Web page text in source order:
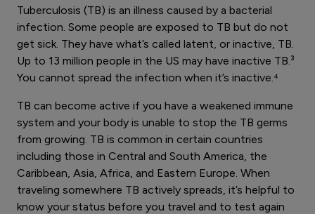
Tuberculosis (TB) is an illness caused by a bacterial
infection. Some people are exposed to TB but do not
get sick. They have what’s called latent, or inactive, TB.
Up to 13 million people in the US may have inactive TB.³
You cannot spread the infection when it’s inactive.⁴
TB can become active if you have a weakened immune
system and your body is unable to stop the TB germs
from growing. TB is common in certain countries
including those in Central and South America, the
Caribbean, Asia, Africa, and Eastern Europe. When
traveling somewhere TB actively spreads, it’s helpful to
know your status before you travel and to test again